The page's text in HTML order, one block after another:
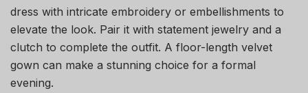
dress with intricate embroidery or embellishments to
elevate the look. Pair it with statement jewelry and a
clutch to complete the outfit. A floor-length velvet
gown can make a stunning choice for a formal
evening.